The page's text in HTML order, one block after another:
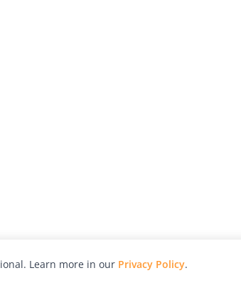
Learn more in our Privacy Policy.